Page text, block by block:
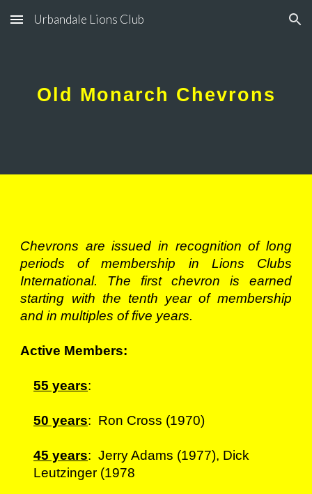
Skip to main content Skip to navigation
Urbandale Lions Club
Old Monarch Chevrons
Chevrons are issued in recognition of long
periods of membership in Lions Clubs
International. The first chevron is earned
starting with the tenth year of membership
and in multiples of five years.
Active Members:
55 years:
50 years: Ron Cross (1970)
45 years: Jerry Adams (1977), Dick
Leutzinger (1978